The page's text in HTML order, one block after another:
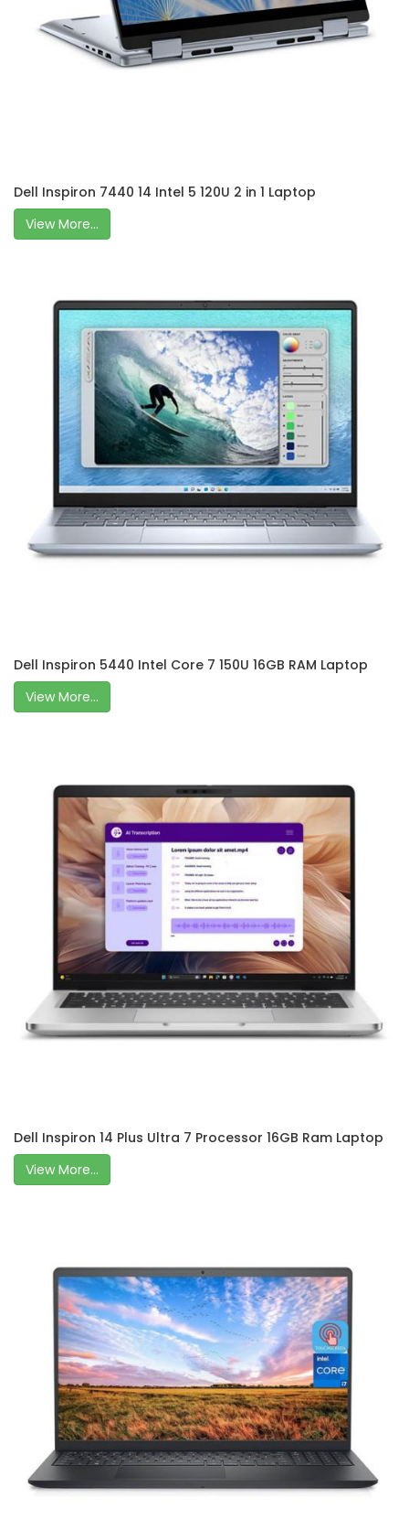
Dell Inspiron 7440 14 Intel 5 120U 2 in 1 Laptop
View More...
Dell Inspiron 5440 Intel Core 7 150U 16GB RAM Laptop
View More...
Dell Inspiron 14 Plus Ultra 7 Processor 16GB Ram Laptop
View More...